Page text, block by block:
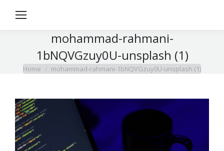
mohammad-rahmani-
1bNQVGzuy0U-unsplash (1)
You are here:
Home mohammad-rahmani-1bNQVGzuy0U-unsplash (1)